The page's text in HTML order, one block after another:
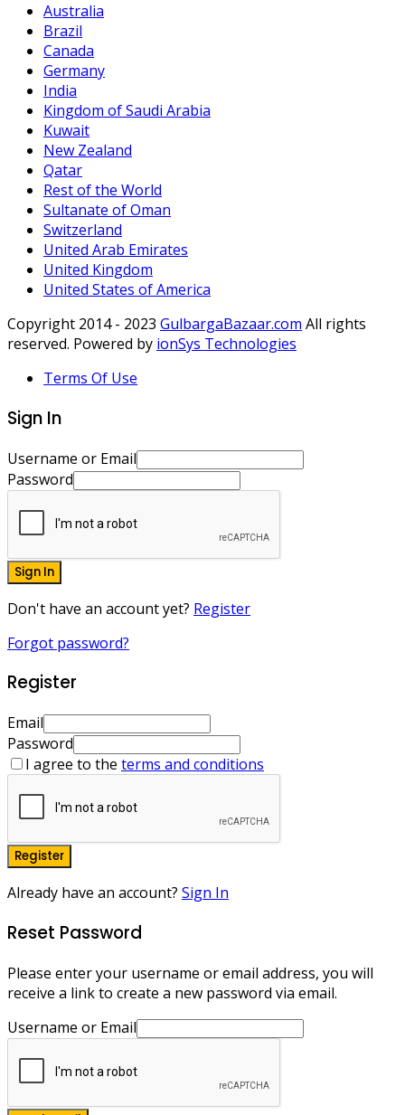
Australia
Brazil
Canada
Germany
India
Kingdom of Saudi Arabia
Kuwait
New Zealand
Qatar
Rest of the World
Sultanate of Oman
Switzerland
United Arab Emirates
United Kingdom
United States of America
Copyright 2014 - 2023 GulbargaBazaar.com All rights
reserved. Powered by ionSys Technologies
Terms Of Use
Sign In
Username or Email
Password
Sign In
Don't have an account yet? Register
Forgot password?
Register
Email
Password
I agree to the terms and conditions
Register
Already have an account? Sign In
Reset Password
Please enter your username or email address, you will
receive a link to create a new password via email.
Username or Email